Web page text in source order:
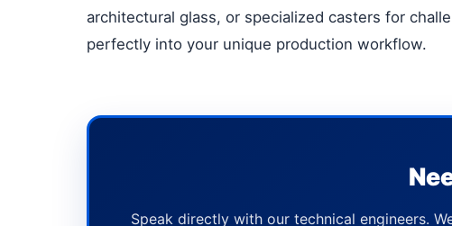
architectural glass, or specialized casters for
perfectly into your unique production workflow.
Speak directly with our technical engineers.